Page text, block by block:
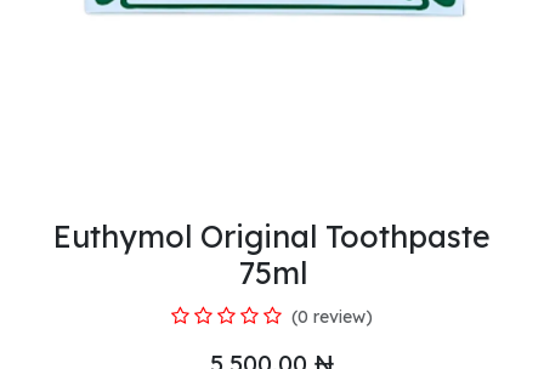
Euthymol Original Toothpaste
75ml
(0 review)